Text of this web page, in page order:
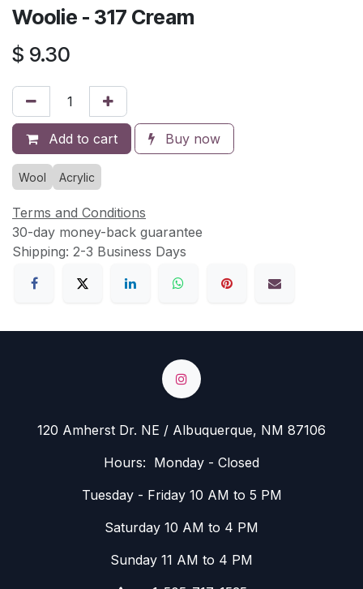
Woolie - 317 Cream
$ 9.30
Add to cart Buy now
Wool Acrylic
Terms and Conditions
30-day money-back guarantee
Shipping: 2-3 Business Days
120 Amherst Dr. NE / Albuquerque, NM 87106
Hours: Monday - Closed
Tuesday - Friday 10 AM to 5 PM
Saturday 10 AM to 4 PM
Sunday 11 AM to 4 PM